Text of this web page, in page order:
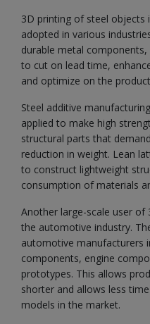
3D printing of steel objects
adopted in various
durable metal
to cut on lead time,
and optimize on the
Steel additive
applied to make high
structural parts that
reduction in weight. Lean
to construct lightweight
consumption of materials
Another large-scale user of
the automotive industry.
automotive manufacturers
components, engine
prototypes. This allows
shorter and allows less
models in the market.